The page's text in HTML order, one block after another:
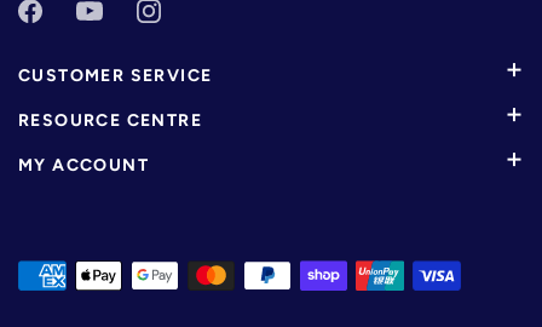
CUSTOMER SERVICE
RESOURCE CENTRE
MY ACCOUNT